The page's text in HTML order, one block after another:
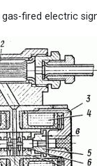
fired electric